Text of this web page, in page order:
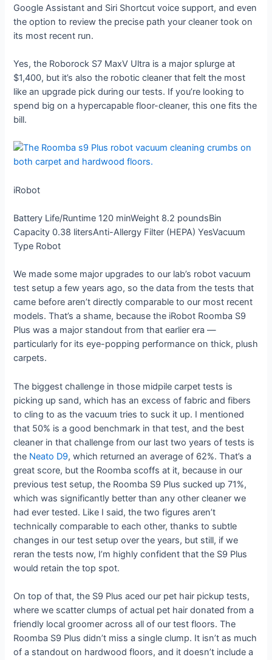
Google Assistant and Siri Shortcut voice support, and even
the option to review the precise path your cleaner took on
its most recent run.
Yes, the Roborock S7 MaxV Ultra is a major splurge at
$1,400, but it’s also the robotic cleaner that felt the most
like an upgrade pick during our tests. If you’re looking to
spend big on a hypercapable floor-cleaner, this one fits the
bill.
iRobot
Battery Life/Runtime 120 minWeight 8.2 poundsBin
Capacity 0.38 litersAnti-Allergy Filter (HEPA) YesVacuum
Type Robot
We made some major upgrades to our lab’s robot vacuum
test setup a few years ago, so the data from the tests that
came before aren’t directly comparable to our most recent
models. That’s a shame, because the iRobot Roomba S9
Plus was a major standout from that earlier era —
particularly for its eye-popping performance on thick, plush
carpets.
The biggest challenge in those midpile carpet tests is
picking up sand, which has an excess of fabric and fibers
to cling to as the vacuum tries to suck it up. I mentioned
that 50% is a good benchmark in that test, and the best
cleaner in that challenge from our last two years of tests is
the Neato D9, which returned an average of 62%. That’s a
great score, but the Roomba scoffs at it, because in our
previous test setup, the Roomba S9 Plus sucked up 71%,
which was significantly better than any other cleaner we
had ever tested. Like I said, the two figures aren’t
technically comparable to each other, thanks to subtle
changes in our test setup over the years, but still, if we
reran the tests now, I’m highly confident that the S9 Plus
would retain the top spot.
On top of that, the S9 Plus aced our pet hair pickup tests,
where we scatter clumps of actual pet hair donated from a
friendly local groomer across all of our test floors. The
Roomba S9 Plus didn’t miss a single clump. It isn’t as much
of a standout on hardwood floors, and it doesn’t include a